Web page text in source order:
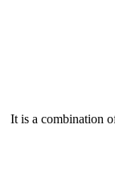
It is a combination